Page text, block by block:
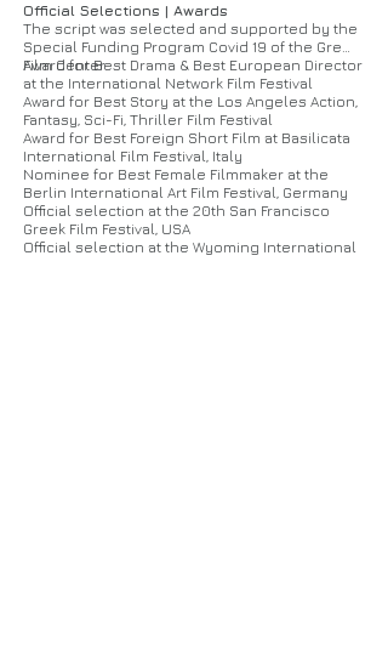
Levendi, Savvina Alevizaki, Alexandros Kottis,
Andrianna Silitziri, Petros Botos, Fotini
Karakosta, Stella Grigoraki, Iasonas Verbis,
Fedonas Galogavras, Periklis Miserlis, Stelina
Karasavidou, Marina Nomikou, Anastasia
Kotsiou, Eva Triantafilou, Eloris Alpanidou,
Marianna Marigori, Panagiota Vagiou, Nansy
Kapralou, Kelly Bekri, Antonis Tsantilas
Official Selections | Awards
The script was selected and supported by the
Special Funding Program Covid 19 of the Greek
Film Center
Award for Best Drama & Best European Director
at the International Network Film Festival
Award for Best Story at the Los Angeles Action,
Fantasy, Sci-Fi, Thriller Film Festival
Award for Best Foreign Short Film at Basilicata
International Film Festival, Italy
Nominee for Best Female Filmmaker at the
Berlin International Art Film Festival, Germany
Official selection at the 20th San Francisco
Greek Film Festival, USA
Official selection at the Wyoming International